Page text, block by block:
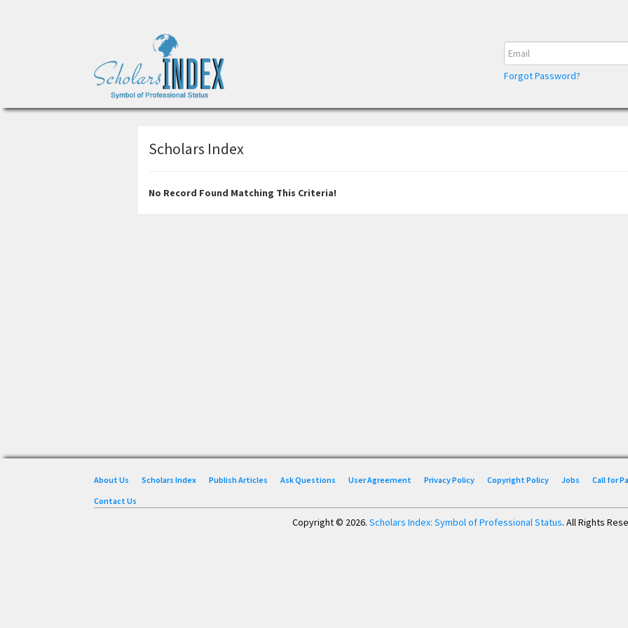
Forgot Password?
Scholars Index
No Record Found Matching This Criteria!
About Us Scholars Index Publish Articles Ask Questions User Agreement Privacy Policy Copyright Policy Jobs Call for
Contact Us
Copyright © 2026. Scholars Index: Symbol of Professional Status. All Rights